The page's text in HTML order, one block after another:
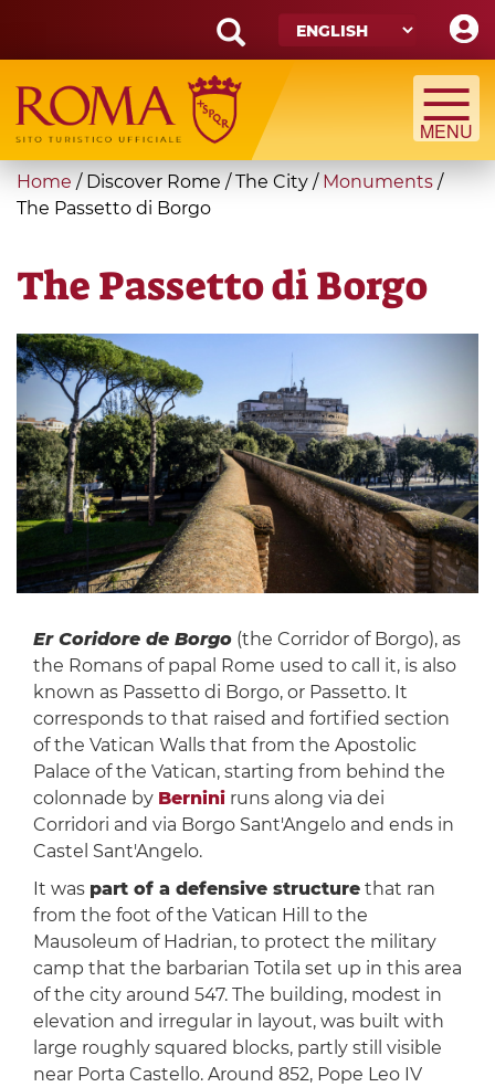
main
content
Search
form
Search
You
are
Home / Discover Rome / The City / Monuments /
The Passetto di Borgo
The Passetto di Borgo
Er Coridore de Borgo(the Corridor of Borgo), as
the Romans of papal Rome used to call it, is also
known as Passetto di Borgo, or Passetto. It
corresponds to that raised and fortified section
of the Vatican Walls that from the Apostolic
Palace of the Vatican, starting from behind the
colonnade by Berniniruns along via dei
Corridori and via Borgo Sant'Angelo and ends in
Castel Sant'Angelo.
It was part of a defensive structurethat ran
from the foot of the Vatican Hill to the
Mausoleum of Hadrian, to protect the military
camp that the barbarian Totila set up in this area
of the city around 547. The building, modest in
elevation and irregular in layout, was built with
large roughly squared blocks, partly still visible
near Porta Castello. Around 852, Pope Leo IV